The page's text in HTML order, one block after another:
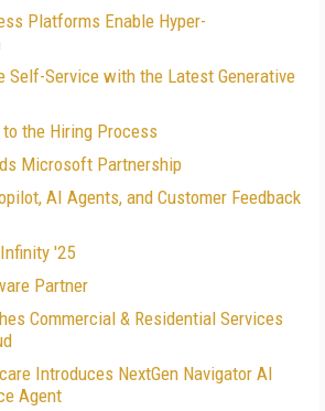
Platforms Enable Hyper-
Self-Service with the Latest Generative
the Hiring Process
Microsoft Partnership
AI Agents, and Customer Feedback
'25
Partner
Commercial & Residential Services
Introduces NextGen Navigator AI
Agent